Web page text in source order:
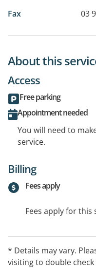
Fax 03
About this
Access
Free parking
Appointment needed
You will need to
service.
Billing
Fees apply
Fees apply for this
* Details may vary.
visiting to double check